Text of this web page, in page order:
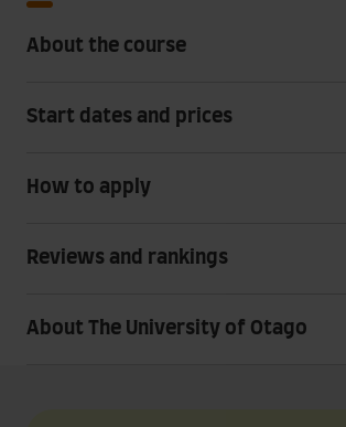
About the course
Start dates and prices
How to apply
Reviews and rankings
About The University of Otago